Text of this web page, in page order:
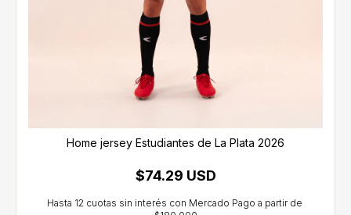
Home jersey Estudiantes de La Plata 2026
$74.29 USD